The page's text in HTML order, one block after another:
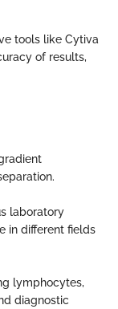
tools like Cytiva
of results,
laboratory
in different fields
lymphocytes,
diagnostic